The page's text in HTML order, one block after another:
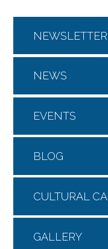
NEWS
EVENTS
BLOG
CULTURAL
GALLERY